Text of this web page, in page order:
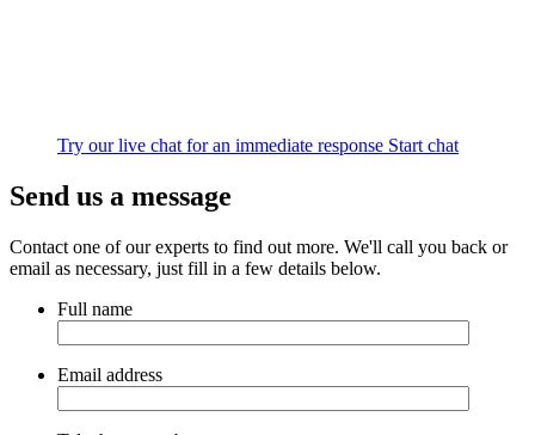
Try our live chat for an immediate response Start chat
Send us a message
Contact one of our experts to find out more. We'll call you back or
email as necessary, just fill in a few details below.
Full name
Email address